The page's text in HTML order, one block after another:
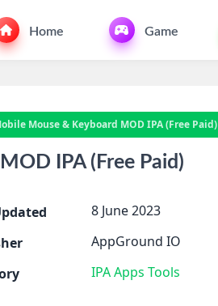
Home Game
Mouse & Keyboard MOD IPA (Free Paid)
IPA (Free Paid)
8 June 2023
AppGround IO
IPA Apps Tools